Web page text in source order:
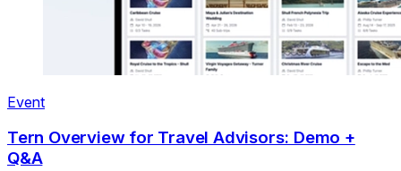
Event
Tern Overview for Travel Advisors: Demo +
Q&A